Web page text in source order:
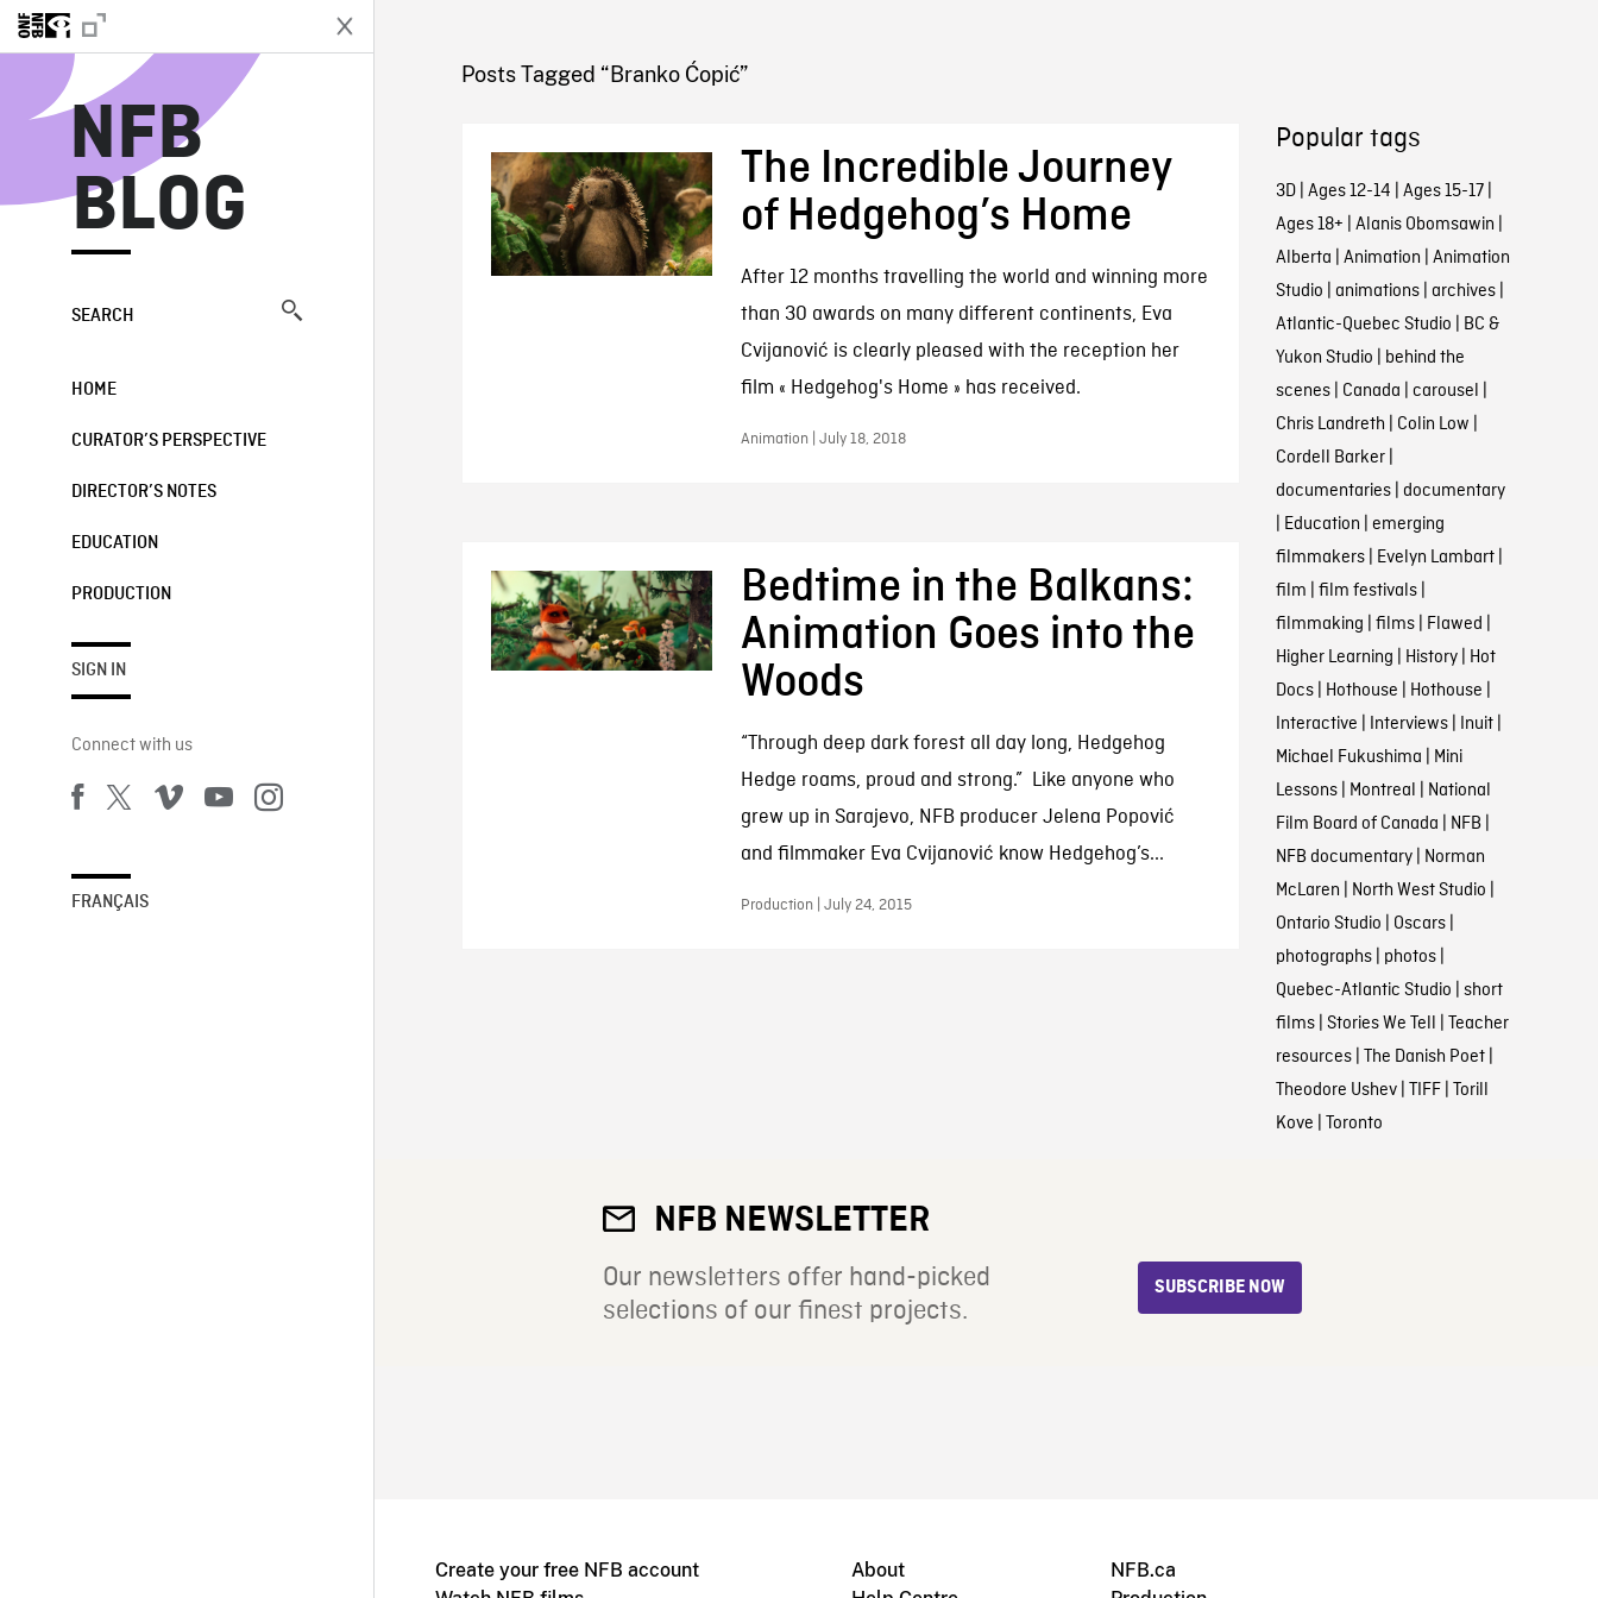
NFB
BLOG
SEARCH
HOME
CURATOR’S PERSPECTIVE
DIRECTOR’S NOTES
EDUCATION
PRODUCTION
SIGN IN
Connect with us
FRANÇAIS
NFB BLOG
Posts Tagged “Branko Ćopić”
The Incredible Journey
of Hedgehog’s Home
After 12 months travelling the world and winning more
than 30 awards on many different continents, Eva
Cvijanović is clearly pleased with the reception her
film « Hedgehog's Home » has received.
Animation | July 18, 2018
Bedtime in the Balkans:
Animation Goes into the
Woods
“Through deep dark forest all day long, Hedgehog
Hedge roams, proud and strong.” Like anyone who
grew up in Sarajevo, NFB producer Jelena Popović
and filmmaker Eva Cvijanović know Hedgehog’s...
Production | July 24, 2015
Popular tags
3D| Ages 12-14 | Ages 15-17|
Ages 18+ | Alanis Obomsawin |
Alberta | Animation | Animation
Studio | animations| archives|
Atlantic-Quebec Studio | BC &
Yukon Studio | behind the
scenes| Canada | carousel |
Chris Landreth | Colin Low |
Cordell Barker|
documentaries| documentary
| Education | emerging
filmmakers| Evelyn Lambart|
film | film festivals|
filmmaking | films| Flawed |
Higher Learning | History| Hot
Docs| Hothouse | Hothouse |
Interactive | Interviews| Inuit|
Michael Fukushima | Mini
Lessons| Montreal | National
Film Board of Canada | NFB |
NFB documentary| Norman
McLaren | North West Studio |
Ontario Studio | Oscars|
photographs| photos|
Quebec-Atlantic Studio | short
films| Stories We Tell | Teacher
resources| The Danish Poet|
Theodore Ushev| TIFF| Torill
Kove | Toronto
NFB NEWSLETTER
Our newsletters offer hand-picked
selections of our finest projects.
SUBSCRIBE NOW
Create your free NFB account
About
NFB.ca